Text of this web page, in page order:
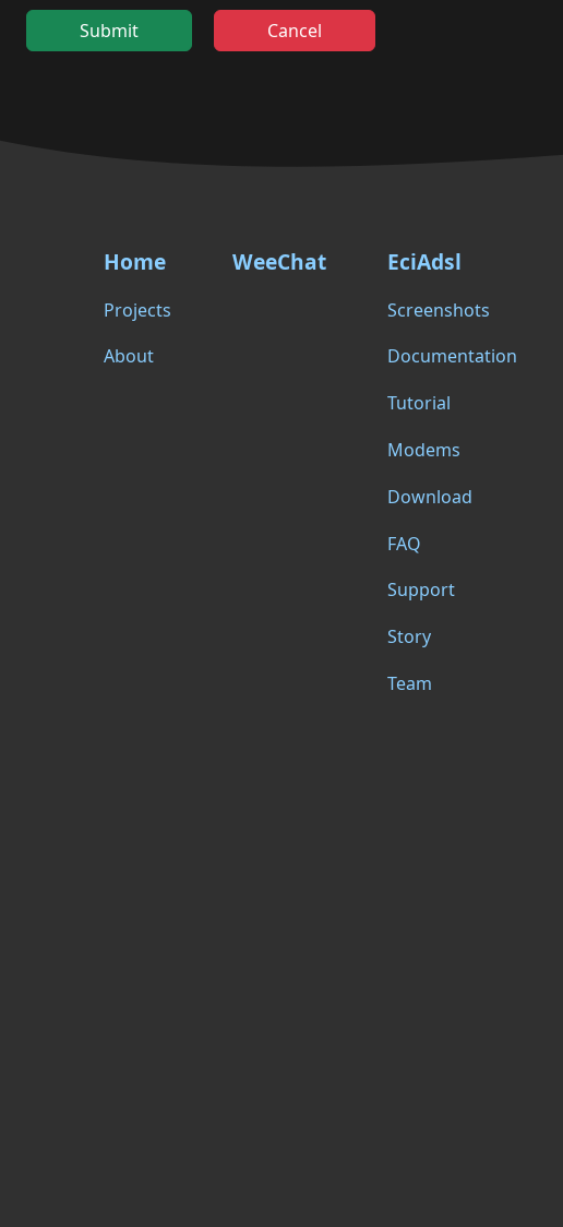
Submit Cancel
Home
Projects
About
WeeChat EciAdsl
Screenshots
Documentation
Tutorial
Modems
Download
FAQ
Support
Story
Team